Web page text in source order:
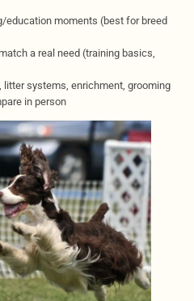
education moments (best for breed
a real need (training basics,
litter systems, enrichment, grooming
in person